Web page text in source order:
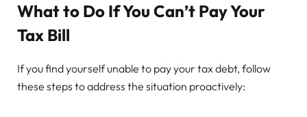
What to Do If You Can’t Pay Your
Tax Bill
If you find yourself unable to pay your tax debt, follow
these steps to address the situation proactively: